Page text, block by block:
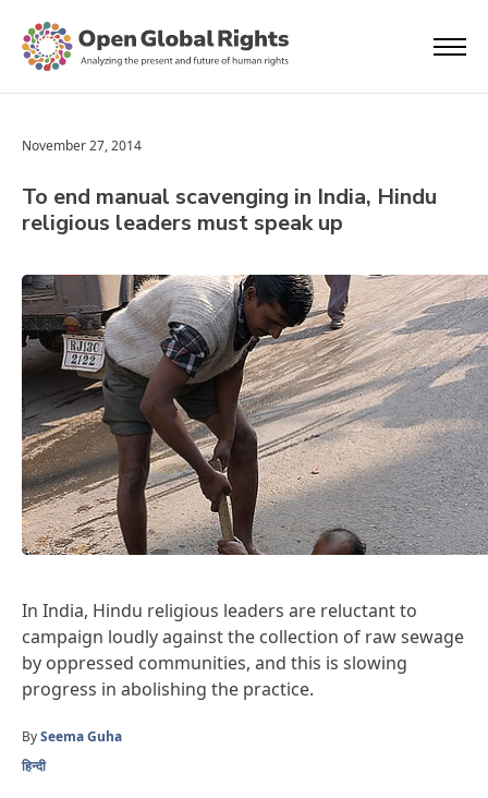
November 27, 2014
To end manual scavenging in India, Hindu
religious leaders must speak up
In India, Hindu religious leaders are reluctant to
campaign loudly against the collection of raw sewage
by oppressed communities, and this is slowing
progress in abolishing the practice.
BySeema Guha
हिन्दी